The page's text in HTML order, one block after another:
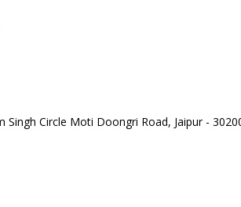
Circle Moti Doongri Road, Jaipur -